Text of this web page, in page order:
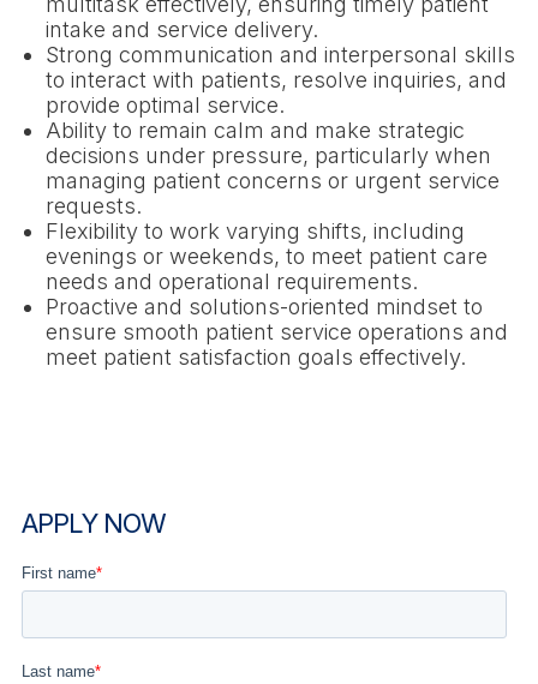
intake and service delivery.
Strong communication and interpersonal skills
to interact with patients, resolve inquiries, and
provide optimal service.
Ability to remain calm and make strategic
decisions under pressure, particularly when
managing patient concerns or urgent service
requests.
Flexibility to work varying shifts, including
evenings or weekends, to meet patient care
needs and operational requirements.
Proactive and solutions-oriented mindset to
ensure smooth patient service operations and
meet patient satisfaction goals effectively.
APPLY NOW